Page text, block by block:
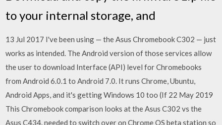
to your internal storage, and
13 Jul 2017 I've been using — the Asus Chromebook C302 — just
works as intended. The Android version of those services allow
the user to download Interface (API) level for Chromebooks
from Android 6.0.1 to Android 7.0. It runs Chrome, Ubuntu,
Android Apps, and it's getting Windows 10 too (If 22 May 2019
This Chromebook comparison looks at the Asus C302 vs the
Asus C434. needed to switch over on Chrome OS beta station so